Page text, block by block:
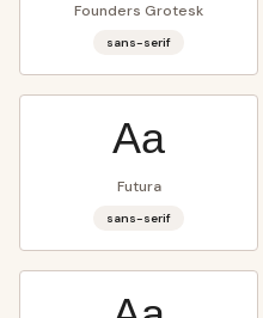
Founders Grotesk
sans-serif
Aa
Futura
sans-serif